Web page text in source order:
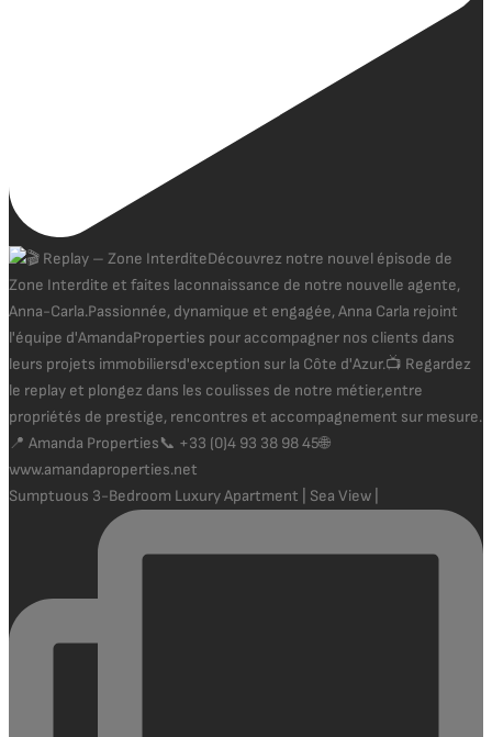
Sumptuous 3-Bedroom Luxury Apartment | Sea View |